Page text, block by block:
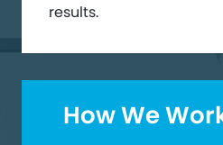
results.
How We